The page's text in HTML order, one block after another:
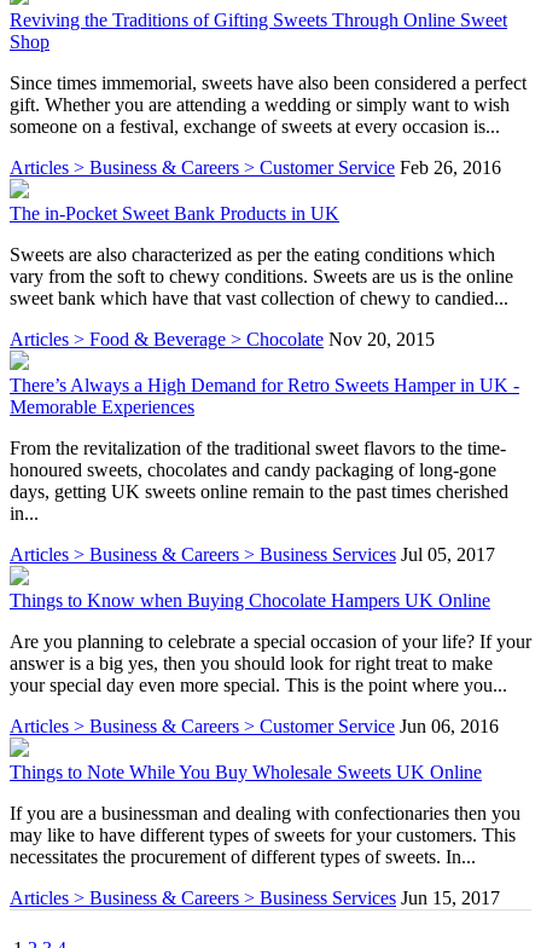
Reviving the Traditions of Gifting Sweets Through Online Sweet
Shop
Since times immemorial, sweets have also been considered a perfect
gift. Whether you are attending a wedding or simply want to wish
someone on a festival, exchange of sweets at every occasion is...
Articles > Business & Careers > Customer Service Feb 26, 2016
The in-Pocket Sweet Bank Products in UK
Sweets are also characterized as per the eating conditions which
vary from the soft to chewy conditions. Sweets are us is the online
sweet bank which have that vast collection of chewy to candied...
Articles > Food & Beverage > Chocolate Nov 20, 2015
There’s Always a High Demand for Retro Sweets Hamper in UK -
Memorable Experiences
From the revitalization of the traditional sweet flavors to the time-
honoured sweets, chocolates and candy packaging of long-gone
days, getting UK sweets online remain to the past times cherished
in...
Articles > Business & Careers > Business Services Jul 05, 2017
Things to Know when Buying Chocolate Hampers UK Online
Are you planning to celebrate a special occasion of your life? If your
answer is a big yes, then you should look for right treat to make
your special day even more special. This is the point where you...
Articles > Business & Careers > Customer Service Jun 06, 2016
Things to Note While You Buy Wholesale Sweets UK Online
If you are a businessman and dealing with confectionaries then you
may like to have different types of sweets for your customers. This
necessitates the procurement of different types of sweets. In...
Articles > Business & Careers > Business Services Jun 15, 2017